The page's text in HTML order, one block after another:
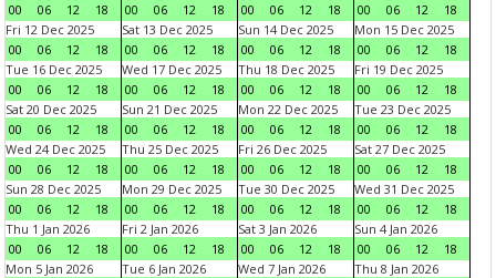
00
06 12 18
00
06 12 18
00
06 12 18
00
06 12
18
Fri 12 Dec 2025
00
06 12 18
Sat 13 Dec 2025
00
06 12 18
Sun 14 Dec 2025
00
06 12 18
Mon 15 Dec 2025
00
06 12
18
Tue 16 Dec 2025
00
06 12 18
Wed 17 Dec 2025
00
06 12 18
Thu 18 Dec 2025
00
06 12 18
Fri 19 Dec 2025
00
06 12
18
Sat 20 Dec 2025
00
06 12 18
Sun 21 Dec 2025
00
06 12 18
Mon 22 Dec 2025
00
06 12 18
Tue 23 Dec 2025
00
06 12
18
Wed 24 Dec 2025
00
06 12 18
Thu 25 Dec 2025
00
06 12 18
Fri 26 Dec 2025
00
06 12 18
Sat 27 Dec 2025
00
06 12
18
Sun 28 Dec 2025
00
06 12 18
Mon 29 Dec 2025
00
06 12 18
Tue 30 Dec 2025
00
06 12 18
Wed 31 Dec 2025
00
06 12
18
Thu 1 Jan 2026
00
06 12 18
Fri 2 Jan 2026
00
06 12 18
Sat 3 Jan 2026
00
06 12 18
Sun 4 Jan 2026
00
06 12
18
Mon 5 Jan 2026
Tue 6 Jan 2026
Wed 7 Jan 2026
Thu 8 Jan 2026